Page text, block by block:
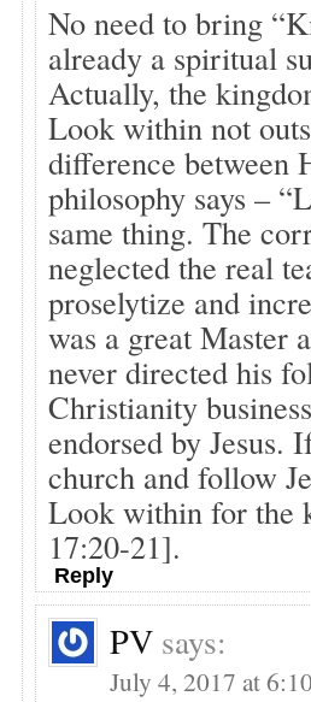
No need to bring
already a spiritual
Actually, the
Look within not
difference between
philosophy says –
same thing. The
neglected the real
proselytize and
was a great Master
never directed his
Christianity
endorsed by Jesus.
church and follow
Look within for the
17:20-21].
Reply
PV says:
July 4, 2017 at